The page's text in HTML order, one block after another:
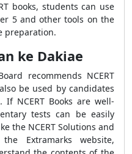
books, students can use
5 and other tools on the
preparation.
ke Dakiae
recommends NCERT
be used by candidates
If NCERT Books are well-
tests can be easily
the NCERT Solutions and
Extramarks website,